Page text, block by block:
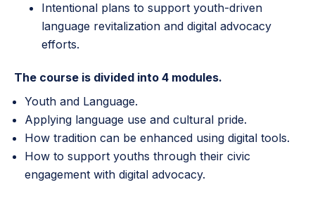
Intentional plans to support youth-driven
language revitalization and digital advocacy
efforts.
The course is divided into 4 modules.
Youth and Language.
Applying language use and cultural pride.
How tradition can be enhanced using digital tools.
How to support youths through their civic
engagement with digital advocacy.